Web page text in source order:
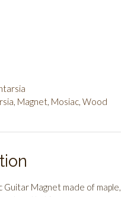
, Magnet, Mosiac, Wood
Guitar Magnet made of maple,